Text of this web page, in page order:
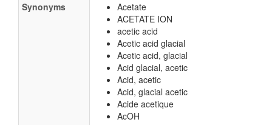
Synonyms
Acetate
ACETATE ION
acetic acid
Acetic acid glacial
Acetic acid, glacial
Acid glacial, acetic
Acid, acetic
Acid, glacial acetic
Acide acetique
AcOH